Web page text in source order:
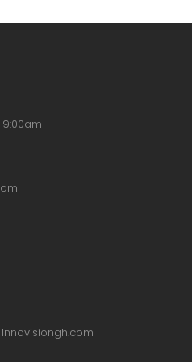
–
Innovisiongh.com